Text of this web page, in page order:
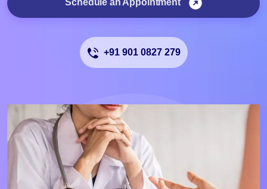
Schedule an Appointment
+91 901 0827 279